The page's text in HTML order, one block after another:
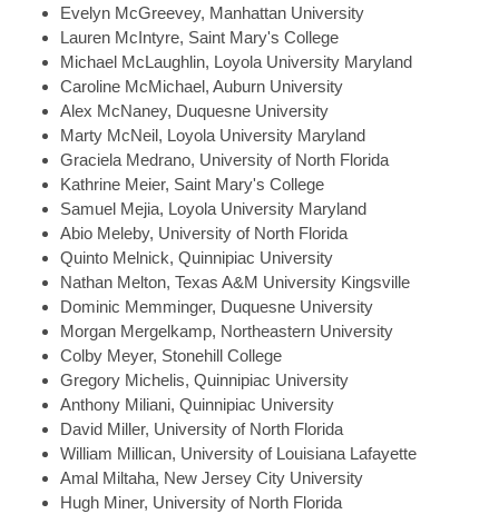
Evelyn McGreevey, Manhattan University
Lauren McIntyre, Saint Mary's College
Michael McLaughlin, Loyola University Maryland
Caroline McMichael, Auburn University
Alex McNaney, Duquesne University
Marty McNeil, Loyola University Maryland
Graciela Medrano, University of North Florida
Kathrine Meier, Saint Mary's College
Samuel Mejia, Loyola University Maryland
Abio Meleby, University of North Florida
Quinto Melnick, Quinnipiac University
Nathan Melton, Texas A&M University Kingsville
Dominic Memminger, Duquesne University
Morgan Mergelkamp, Northeastern University
Colby Meyer, Stonehill College
Gregory Michelis, Quinnipiac University
Anthony Miliani, Quinnipiac University
David Miller, University of North Florida
William Millican, University of Louisiana Lafayette
Amal Miltaha, New Jersey City University
Hugh Miner, University of North Florida